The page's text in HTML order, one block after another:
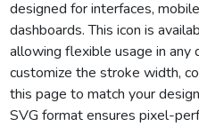
designed for interfaces,
dashboards. This icon is
allowing flexible usage in any
customize the stroke width,
this page to match your
SVG format ensures pixel-